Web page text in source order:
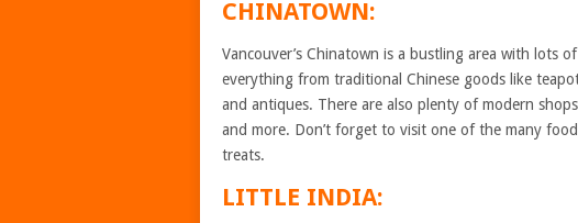
CHINATOWN:
Vancouver’s Chinatown is a bustling area with lots
everything from traditional Chinese goods like
and antiques. There are also plenty of modern
and more. Don’t forget to visit one of the many
treats.
LITTLE INDIA: